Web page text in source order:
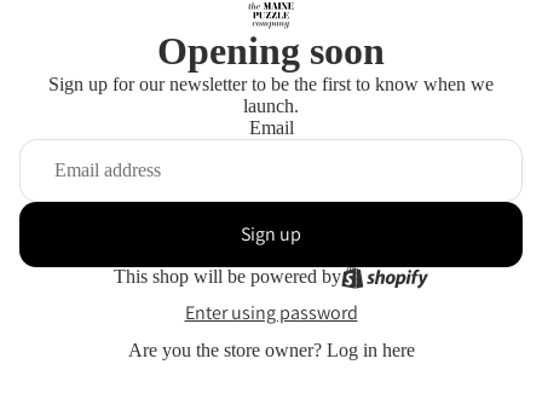
Opening soon
Sign up for our newsletter to be the first to know when we
launch.
Email
Sign up
This shop will be powered by
Enter using password
Are you the store owner? Log in here